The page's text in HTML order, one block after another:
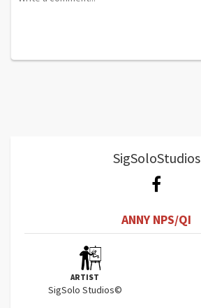
SigSoloStudios
ANNY NPS/QI
ARTIST
SigSolo Studios©